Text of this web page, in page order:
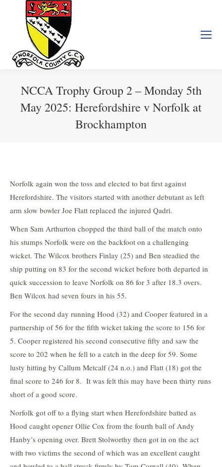
NCCA Trophy Group 2 – Monday 5th
May 2025: Herefordshire v Norfolk at
Brockhampton
Norfolk again won the toss and elected to bat first against
Herefordshire. The visitors started with another debutant as left
arm slow bowler Joe Flatt replaced the injured Qadri.
When Sam Arthurton chopped the third ball of the match onto
his stumps Norfolk were on the backfoot on a challenging
wicket. The Wilcox brothers Finlay (25) and Ben steadied the
ship putting on 83 for the second wicket before both departed in
quick succession to leave Norfolk on 86 for 3 after 18.3 overs.
Ben Wilcox had seven fours in his 55.
For the second day running Hood (32) and Cooper featured in a
partnership of 56 for the fifth wicket taking the score to 156 for
5. Cooper registered his second consecutive fifty and saw the
score to 202 when he fell to a catch in the deep for 59. Some
lusty hitting by Callum Metcalf (24 n.o.) and Flatt (18) got the
final score to 246 for 8. It was felt this may have been thirty runs
short of a good score.
Norfolk got off to a flying start when Herefordshire batted as
Hood caught opener Ollie Cox from the fourth ball of Andy
Hanby’s opening over. Brett Stolworthy then got in on the act
with two victims the second of which was an excellent caught